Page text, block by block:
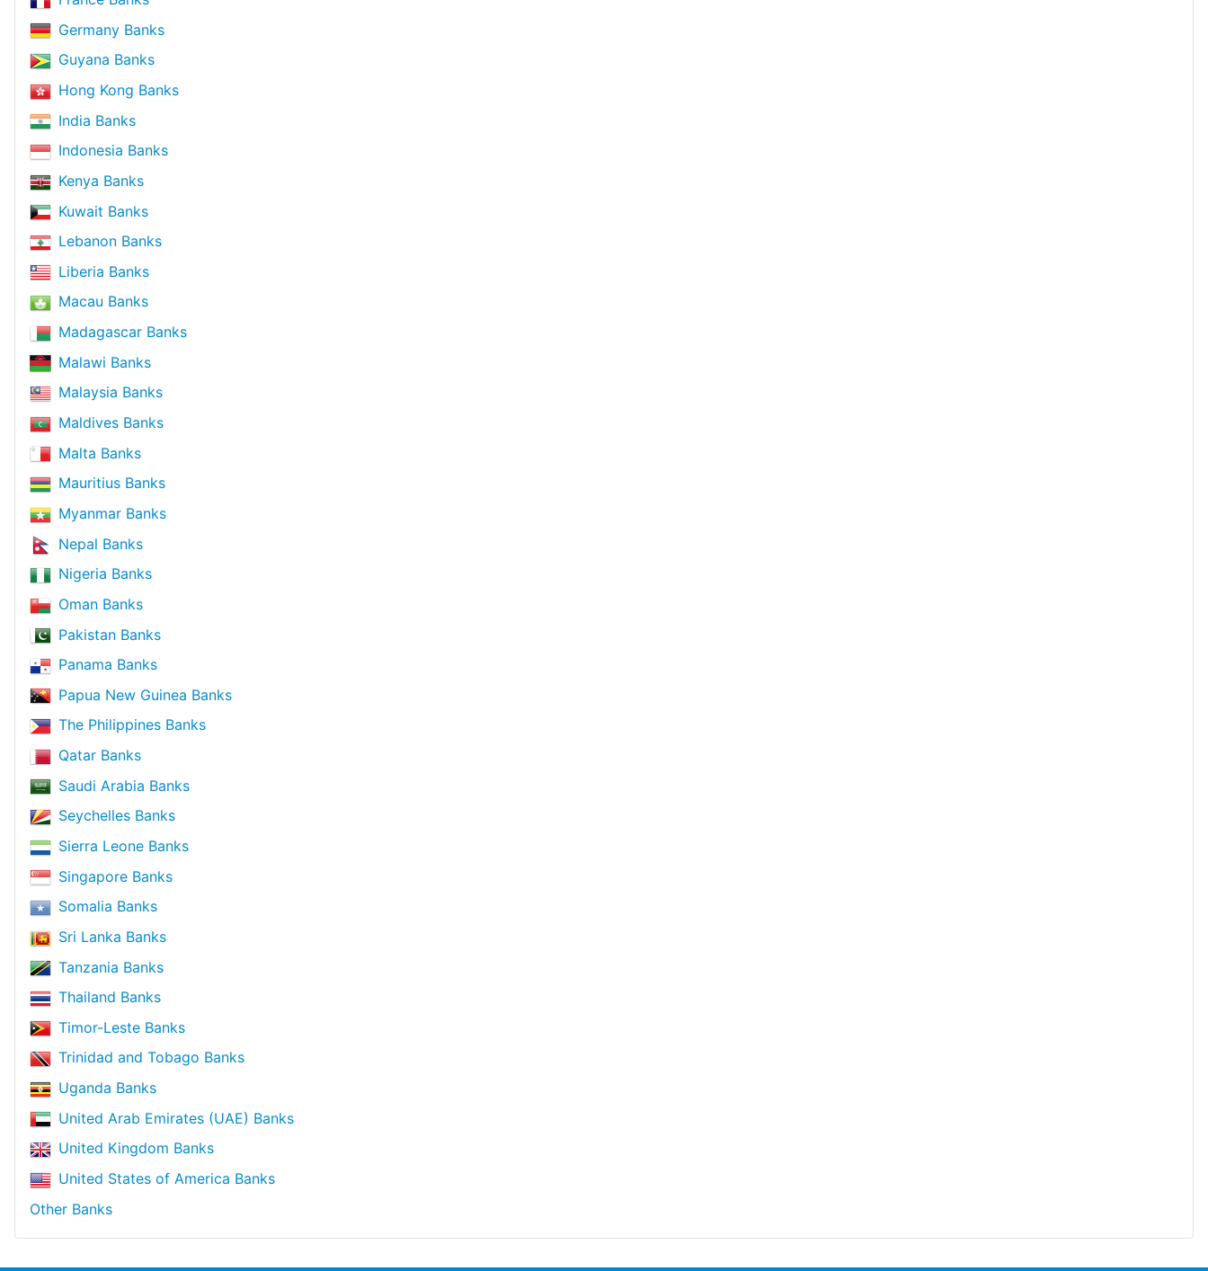
Germany Banks
Guyana Banks
Hong Kong Banks
India Banks
Indonesia Banks
Kenya Banks
Kuwait Banks
Lebanon Banks
Liberia Banks
Macau Banks
Madagascar Banks
Malawi Banks
Malaysia Banks
Maldives Banks
Malta Banks
Mauritius Banks
Myanmar Banks
Nepal Banks
Nigeria Banks
Oman Banks
Pakistan Banks
Panama Banks
Papua New Guinea Banks
The Philippines Banks
Qatar Banks
Saudi Arabia Banks
Seychelles Banks
Sierra Leone Banks
Singapore Banks
Somalia Banks
Sri Lanka Banks
Tanzania Banks
Thailand Banks
Timor-Leste Banks
Trinidad and Tobago Banks
Uganda Banks
United Arab Emirates (UAE) Banks
United Kingdom Banks
United States of America Banks
Other Banks